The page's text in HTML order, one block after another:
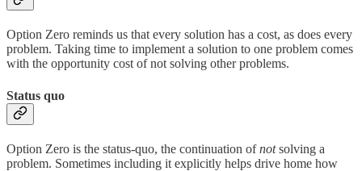
Option Zero reminds us that every solution has a cost, as does every
problem. Taking time to implement a solution to one problem comes
with the opportunity cost of not solving other problems.
Status quo
Option Zero is the status-quo, the continuation ofnotsolving a
problem. Sometimes including it explicitly helps drive home how